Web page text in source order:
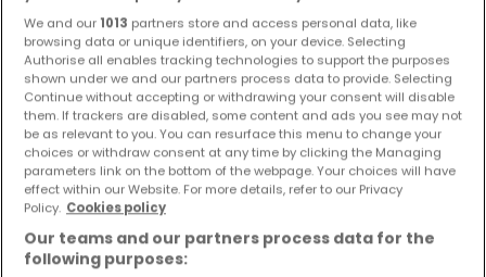
Objekte und Preissenkungen direkt in Ihrem
Posteingang zu erhalten!
Suchauftrag
We and our 1013 partners store and access personal data, like
browsing data or unique identifiers, on your device. Selecting
Authorise all enables tracking technologies to support the purposes
shown under we and our partners process data to provide. Selecting
Continue without accepting or withdrawing your consent will disable
them. If trackers are disabled, some content and ads you see may not
be as relevant to you. You can resurface this menu to change your
choices or withdraw consent at any time by clicking the Managing
parameters link on the bottom of the webpage. Your choices will have
effect within our Website. For more details, refer to our Privacy
Policy. Cookies policy
Our teams and our partners process data for the
following purposes: